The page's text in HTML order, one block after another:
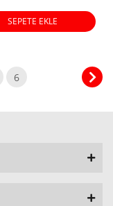
SEPETE EKLE
6